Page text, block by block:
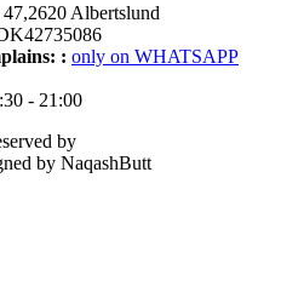
Albertslund
: only on WHATSAPP
- 21:00
by
by NaqashButt